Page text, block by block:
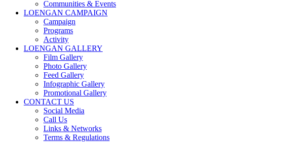
Communities & Events
LOENGAN CAMPAIGN
Campaign
Programs
Activity
LOENGAN GALLERY
Film Gallery
Photo Gallery
Feed Gallery
Infographic Gallery
Promotional Gallery
CONTACT US
Social Media
Call Us
Links & Networks
Terms & Regulations